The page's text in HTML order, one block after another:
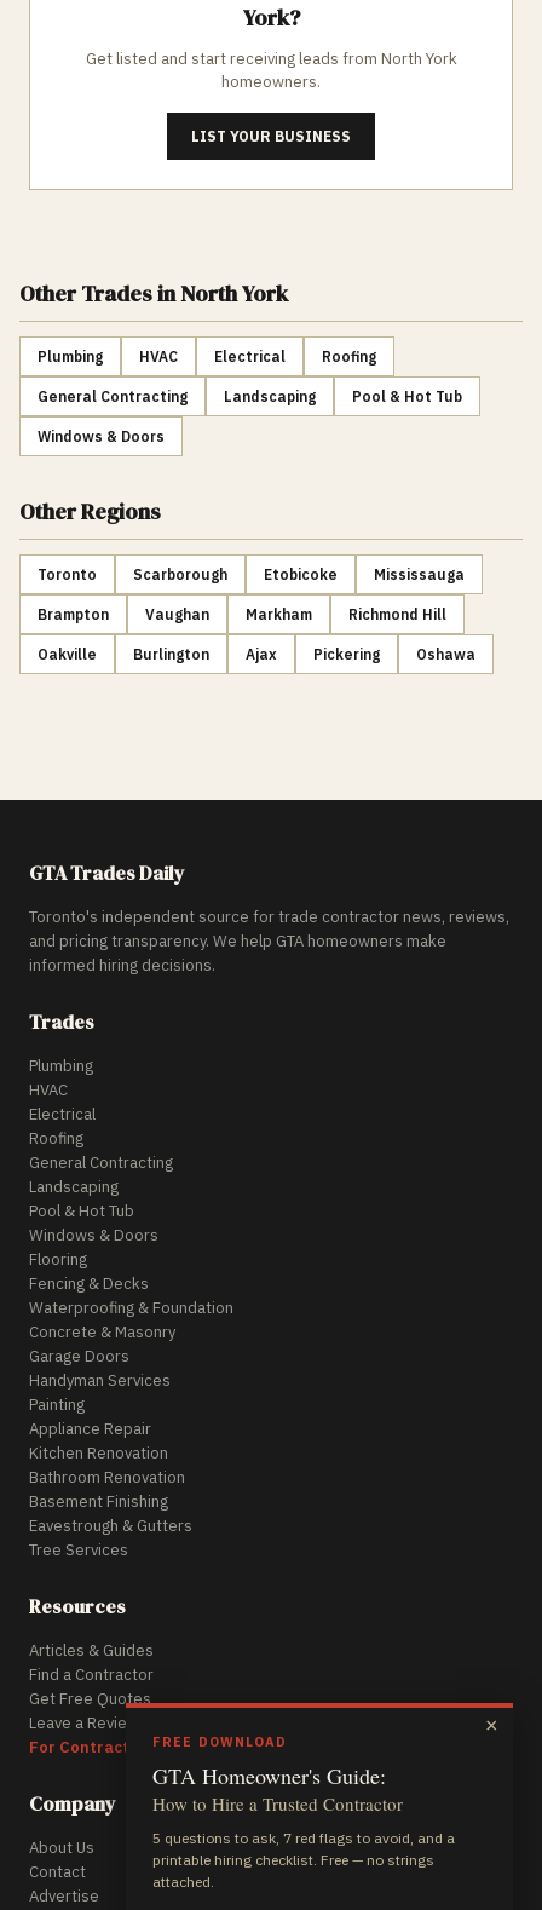
York?
Get listed and start receiving leads from North York
homeowners.
LIST YOUR BUSINESS
Other Tradesin North York
Plumbing HVAC Electrical Roofing
General Contracting Landscaping Pool & Hot Tub
Windows & Doors
Other Regions
Toronto Scarborough Etobicoke Mississauga
Brampton Vaughan Markham Richmond Hill
Oakville Burlington Ajax Pickering Oshawa
GTA Trades Daily
Toronto's independent source for trade contractor news, reviews,
and pricing transparency. We help GTA homeowners make
informed hiring decisions.
Trades
Plumbing
HVAC
Electrical
Roofing
General Contracting
Landscaping
Pool & Hot Tub
Windows & Doors
Flooring
Fencing & Decks
Waterproofing & Foundation
Concrete & Masonry
Garage Doors
Handyman Services
Painting
Appliance Repair
Kitchen Renovation
Bathroom Renovation
Basement Finishing
Eavestrough & Gutters
Tree Services
Resources
Articles & Guides
Find a Contractor
Get Free Quotes
Leave a Review
For Contractors
Company
About Us
Contact
Advertise
×
FREE DOWNLOAD
GTA Homeowner's Guide:
How to Hire a Trusted Contractor
5 questions to ask, 7 red flags to avoid, and a
printable hiring checklist. Free — no strings
attached.